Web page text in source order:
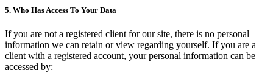
5. Who Has Access To Your Data
If you are not a registered client for our site, there is no personal
information we can retain or view regarding yourself. If you are a
client with a registered account, your personal information can be
accessed by: